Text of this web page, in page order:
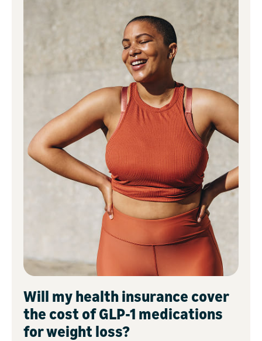
Will my health insurance cover
the cost of GLP-1 medications
for weight loss?